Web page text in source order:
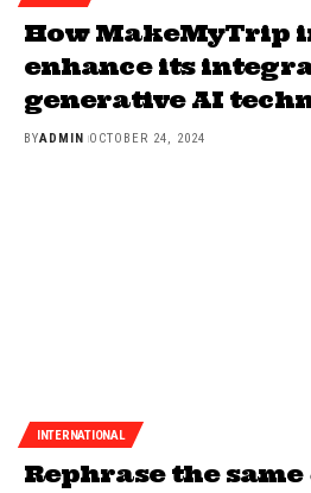
How MakeMyTrip
enhance its
generative AI
BYADMIN OCTOBER 24, 2024
INTERNATIONAL
Rephrase the same